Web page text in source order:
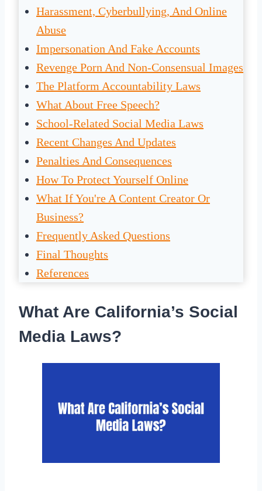
Harassment, Cyberbullying, And Online
Abuse
Impersonation And Fake Accounts
Revenge Porn And Non-Consensual Images
The Platform Accountability Laws
What About Free Speech?
School-Related Social Media Laws
Recent Changes And Updates
Penalties And Consequences
How To Protect Yourself Online
What If You're A Content Creator Or
Business?
Frequently Asked Questions
Final Thoughts
References
What Are California’s Social
Media Laws?